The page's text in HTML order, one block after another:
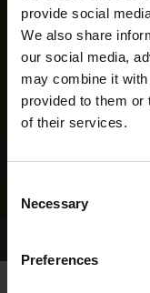
provide social
We also share
our social media,
may combine it
provided to them or
of their services.
Selection
Necessary
Preferences